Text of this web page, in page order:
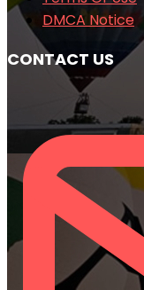
DMCA Notice
CONTACT US